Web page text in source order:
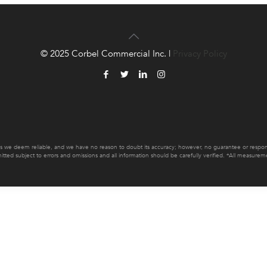
deem reliable, and we have no reason to doubt its accuracy; however, no guarantee or
subject to errors and omissions and all information should be carefully verified. *All
© 2025 Corbel Commercial Inc. | Privacy Policy